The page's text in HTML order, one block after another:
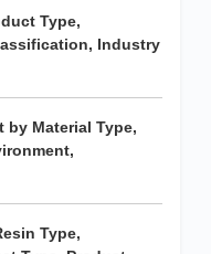
Type,
Industry
by Material Type,
Type,